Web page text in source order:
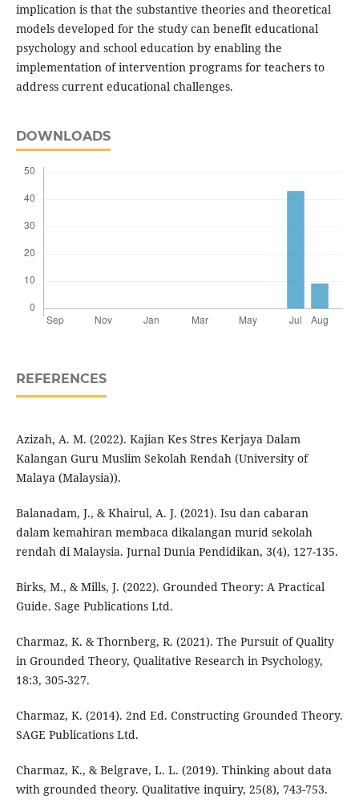
implication is that the substantive theories and theoretical
models developed for the study can benefit educational
psychology and school education by enabling the
implementation of intervention programs for teachers to
address current educational challenges.
DOWNLOADS
REFERENCES
Azizah, A. M. (2022). Kajian Kes Stres Kerjaya Dalam
Kalangan Guru Muslim Sekolah Rendah (University of
Malaya (Malaysia)).
Balanadam, J., & Khairul, A. J. (2021). Isu dan cabaran
dalam kemahiran membaca dikalangan murid sekolah
rendah di Malaysia. Jurnal Dunia Pendidikan, 3(4), 127-135.
Birks, M., & Mills, J. (2022). Grounded Theory: A Practical
Guide. Sage Publications Ltd.
Charmaz, K. & Thornberg, R. (2021). The Pursuit of Quality
in Grounded Theory, Qualitative Research in Psychology,
18:3, 305-327.
Charmaz, K. (2014). 2nd Ed. Constructing Grounded Theory.
SAGE Publications Ltd.
Charmaz, K., & Belgrave, L. L. (2019). Thinking about data
with grounded theory. Qualitative inquiry, 25(8), 743-753.